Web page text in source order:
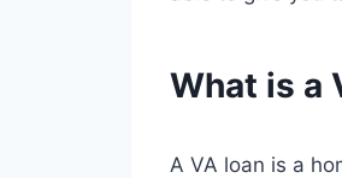
What is a
A VA loan is a